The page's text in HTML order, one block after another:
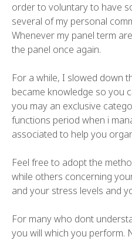
order to voluntary to have
several of my personal
Whenever my panel term
the panel once again.
For a while, I slowed down
became knowledge so you
you may an exclusive
functions period when i
associated to help you
Feel free to adopt the
while others concerning
and your stress levels and
For many who dont
you will which you perform.